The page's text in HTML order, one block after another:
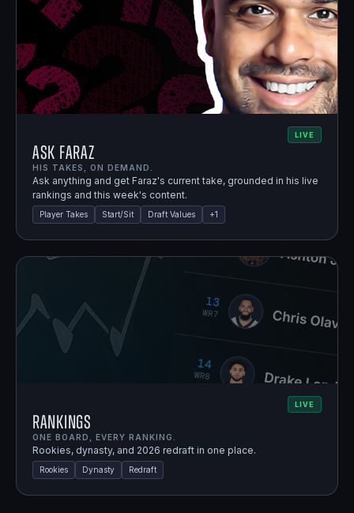
LIVE
Ask Faraz
HIS TAKES, ON DEMAND.
Ask anything and get Faraz's current take, grounded in his live
rankings and this week's content.
Player Takes Start/Sit Draft Values +1
LIVE
Rankings
ONE BOARD, EVERY RANKING.
Rookies, dynasty, and 2026 redraft in one place.
Rookies Dynasty Redraft